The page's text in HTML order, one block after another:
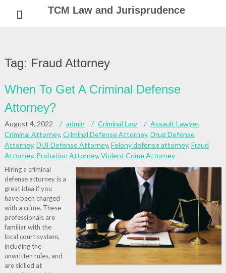
content
TCM Law and Jurisprudence
Tag: Fraud Attorney
When To Get A Criminal Defense
Attorney?
August 4, 2022 admin Criminal Law Assault Lawyer,
Criminal Attorney, Criminal Defense Attorney, Drug Defense
Attorney, DUI Defense Attorney, Felony defense attorney, Fraud
Attorney, Probation Attorney, Violent Crime Attorney
Hiring a criminal
defense attorney is a
great idea if you
have been charged
with a crime. These
professionals are
familiar with the
local court system,
including the
unwritten rules, and
are skilled at